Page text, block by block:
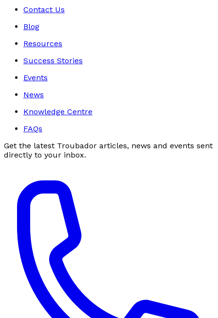
Contact Us
Blog
Resources
Success Stories
Events
News
Knowledge Centre
FAQs
Get the latest Troubador articles, news and events sent
directly to your inbox.